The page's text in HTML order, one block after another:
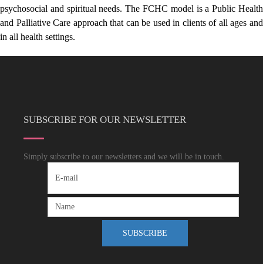
psychosocial and spiritual needs. The FCHC model is a Public Health
and Palliative Care approach that can be used in clients of all ages and
in all health settings.
SUBSCRIBE FOR OUR NEWSLETTER
Simply subscribe to our newsletters and we will be in touch.